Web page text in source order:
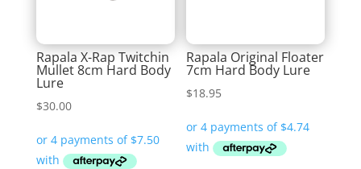
Rapala X-Rap Twitchin
Mullet 8cm Hard Body
Lure
$30.00
Rapala Original Floater
7cm Hard Body Lure
$18.95